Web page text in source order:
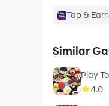
Tap & Earn
Similar
Play
4.0